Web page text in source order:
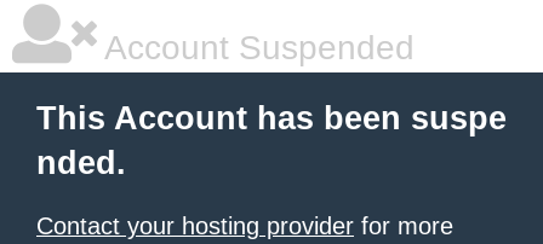
Account Suspended
This Account has been suspe
nded.
Contact your hosting provider for more